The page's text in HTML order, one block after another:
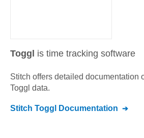
Toggl is time tracking software
Stitch offers detailed documentation
Toggl data.
Stitch Toggl Documentation